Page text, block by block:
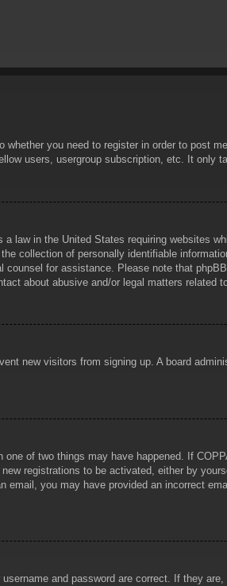
you need to register in order to post
users, usergroup subscription, etc. It only
law in the United States requiring websites
collection of personally identifiable
for assistance. Please note that
about abusive and/or legal matters related to
new visitors from signing up. A board
of two things may have happened. If
registrations to be activated, either by
you may have provided an incorrect
and password are correct. If they